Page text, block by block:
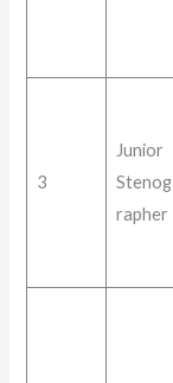
3
Junior
Stenog
rapher